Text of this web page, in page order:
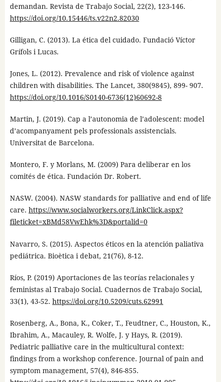
demandan. Revista de Trabajo Social, 22(2), 123-146.
https://doi.org/10.15446/ts.v22n2.82030
Gilligan, C. (2013). La ética del cuidado. Fundació Víctor
Grífols i Lucas.
Jones, L. (2012). Prevalence and risk of violence against
children with disabilities. The Lancet, 380(9845), 899- 907.
https://doi.org/10.1016/S0140-6736(12)60692-8
Martin, J. (2019). Cap a l’autonomia de l’adolescent: model
d’acompanyament pels professionals assistencials.
Universitat de Barcelona.
Montero, F. y Morlans, M. (2009) Para deliberar en los
comités de ética. Fundación Dr. Robert.
NASW. (2004). NASW standards for palliative and end of life
care. https://www.socialworkers.org/LinkClick.aspx?
fileticket=xBMd58VwEhk%3D&portalid=0
Navarro, S. (2015). Aspectos éticos en la atención paliativa
pediátrica. Bioètica i debat, 21(76), 8-12.
Ríos, P. (2019) Aportaciones de las teorías relacionales y
feministas al Trabajo Social. Cuadernos de Trabajo Social,
33(1), 43-52. https://doi.org/10.5209/cuts.62991
Rosenberg, A., Bona, K., Coker, T., Feudtner, C., Houston, K.,
Ibrahim, A., Macauley, R. Wolfe, J. y Hays, R. (2019).
Pediatric palliative care in the multicultural context:
findings from a workshop conference. Journal of pain and
symptom management, 57(4), 846-855.